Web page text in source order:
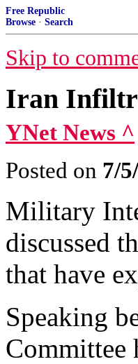
Free Republic
Browse · Search
Skip to
Iran
YNet News ^
Posted on 7/
Military
discussed
that have
Speaking
Committee